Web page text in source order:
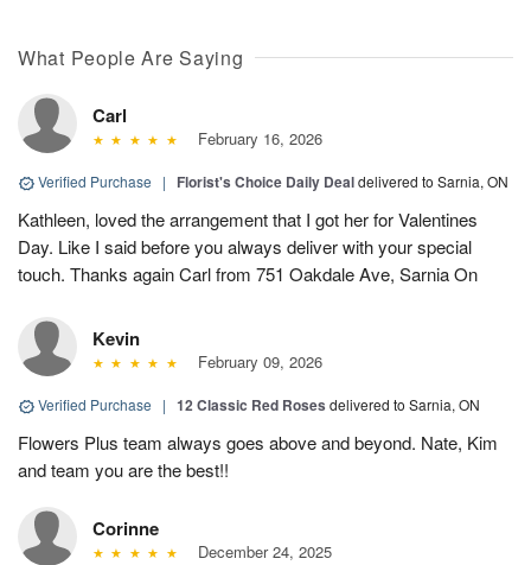
What People Are Saying
Carl
February 16, 2026
Verified Purchase | Florist's Choice Daily Dealdelivered to Sarnia, ON
Kathleen, loved the arrangement that I got her for Valentines
Day. Like I said before you always deliver with your special
touch. Thanks again Carl from 751 Oakdale Ave, Sarnia On
Kevin
February 09, 2026
Verified Purchase | 12 Classic Red Roses delivered to Sarnia, ON
Flowers Plus team always goes above and beyond. Nate, Kim
and team you are the best!!
Corinne
December 24, 2025